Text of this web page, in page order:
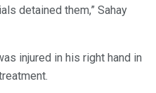
detained them,” Sahay
injured in his right hand in